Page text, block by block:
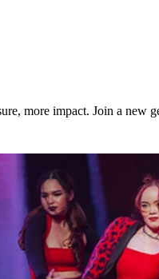
momentum fast as a
more impact. Join a new